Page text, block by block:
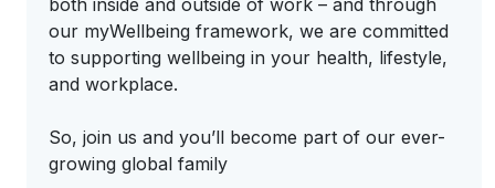
both inside and outside of work – and through
our myWellbeing framework, we are committed
to supporting wellbeing in your health, lifestyle,
and workplace.
So, join us and you’ll become part of our ever-
growing global family